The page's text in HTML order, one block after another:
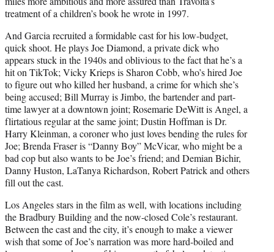
treatment of a children’s book he wrote in 1997.
And Garcia recruited a formidable cast for his low-budget,
quick shoot. He plays Joe Diamond, a private dick who
appears stuck in the 1940s and oblivious to the fact that he’s a
hit on TikTok; Vicky Krieps is Sharon Cobb, who’s hired Joe
to figure out who killed her husband, a crime for which she’s
being accused; Bill Murray is Jimbo, the bartender and part-
time lawyer at a downtown joint; Rosemarie DeWitt is Angel, a
flirtatious regular at the same joint; Dustin Hoffman is Dr.
Harry Kleinman, a coroner who just loves bending the rules for
Joe; Brenda Fraser is “Danny Boy” McVicar, who might be a
bad cop but also wants to be Joe’s friend; and Demian Bichir,
Danny Huston, LaTanya Richardson, Robert Patrick and others
fill out the cast.
Los Angeles stars in the film as well, with locations including
the Bradbury Building and the now-closed Cole’s restaurant.
Between the cast and the city, it’s enough to make a viewer
wish that some of Joe’s narration was more hard-boiled and